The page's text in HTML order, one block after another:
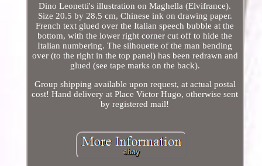
Dino Leonetti's illustration on Maghella (Elvifrance).
Size 20.5 by 28.5 cm, Chinese ink on drawing paper.
French text glued over the Italian speech bubble at the
bottom, with the lower right corner cut off to hide the
Italian numbering. The silhouette of the man bending
over (to the right in the top panel) has been redrawn and
glued (see tape marks on the back).
Group shipping available upon request, at actual postal
cost! Hand delivery at Place Victor Hugo, otherwise sent
by registered mail!